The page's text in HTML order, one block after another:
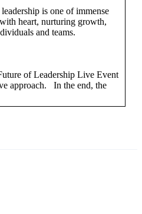
is one of immense
heart, nurturing growth,
and teams.
of Leadership Live Event
approach. In the end, the